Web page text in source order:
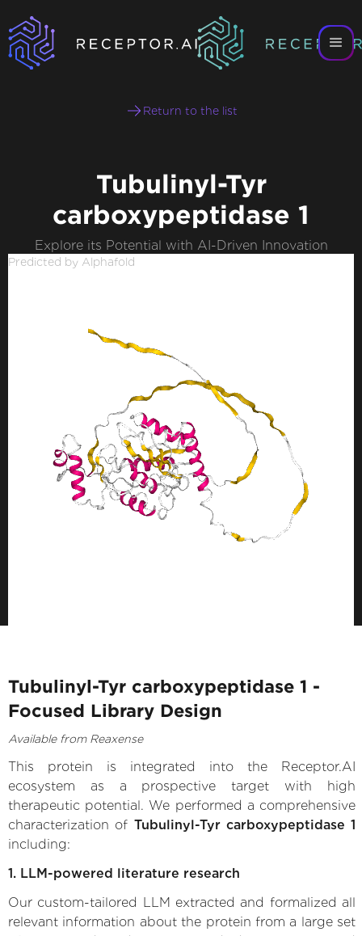
Return to the list
Tubulinyl-Tyr
carboxypeptidase 1
Explore its Potential with AI-Driven Innovation
Predicted by Alphafold
Tubulinyl-Tyr carboxypeptidase 1 -
Focused Library Design
Available from Reaxense
This protein is integrated into the Receptor.AI
ecosystem as a prospective target with high
therapeutic potential. We performed a comprehensive
characterization of Tubulinyl-Tyr carboxypeptidase 1
including:
1. LLM-powered literature research
Our custom-tailored LLM extracted and formalized all
relevant information about the protein from a large set